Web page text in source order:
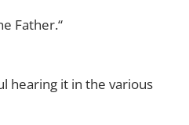
Father.“
hearing it in the various